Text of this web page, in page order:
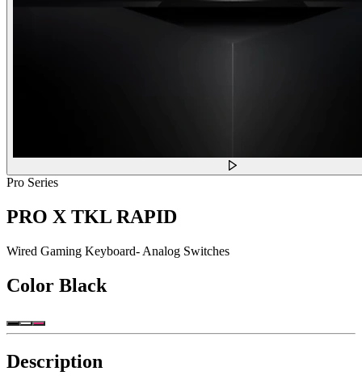
Pro Series
PRO X TKL RAPID
Wired Gaming Keyboard- Analog Switches
Color Black
Description